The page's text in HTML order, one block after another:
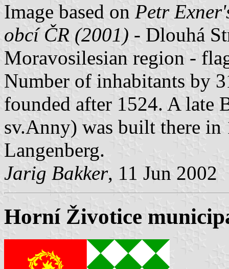
Image based on Petr
obcí ČR (2001) - Dlouhá
Moravosilesian region -
Number of inhabitants by
founded after 1524. A late
sv.Anny) was built there in
Langenberg.
Jarig Bakker, 11 Jun 2002
Horní Životice